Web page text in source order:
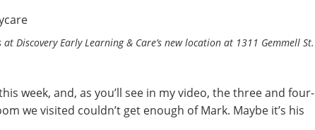
Discovery Early Learning & Care’s new location at 1311 Gemmell St.
week, and, as you’ll see in my video, the three and four-
we visited couldn’t get enough of Mark. Maybe it’s his